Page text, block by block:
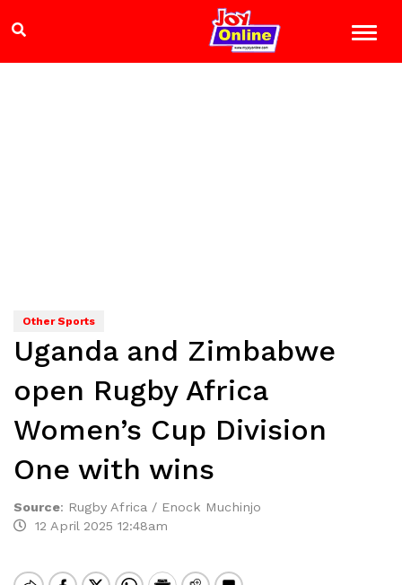
Other Sports
Uganda and Zimbabwe
open Rugby Africa
Women’s Cup Division
One with wins
Source: Rugby Africa / Enock Muchinjo
12 April 2025 12:48am